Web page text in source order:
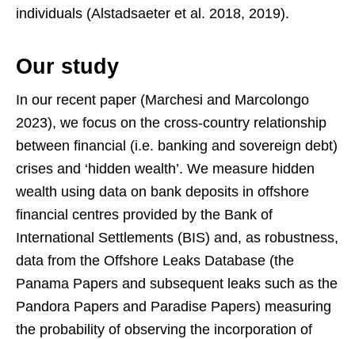
individuals (Alstadsaeter et al. 2018, 2019).
Our study
In our recent paper (Marchesi and Marcolongo
2023), we focus on the cross-country relationship
between financial (i.e. banking and sovereign debt)
crises and ‘hidden wealth’. We measure hidden
wealth using data on bank deposits in offshore
financial centres provided by the Bank of
International Settlements (BIS) and, as robustness,
data from the Offshore Leaks Database (the
Panama Papers and subsequent leaks such as the
Pandora Papers and Paradise Papers) measuring
the probability of observing the incorporation of